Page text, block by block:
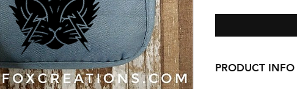
PRODUCT INFO